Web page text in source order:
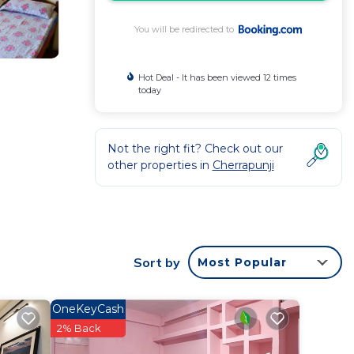
or
this
You will be redirected to
Hot Deal - It has been viewed 12 times
today
Not the right fit? Check out our
other properties in Cherrapunji
Sort by Most Popular
OneKeyCash
2% Back